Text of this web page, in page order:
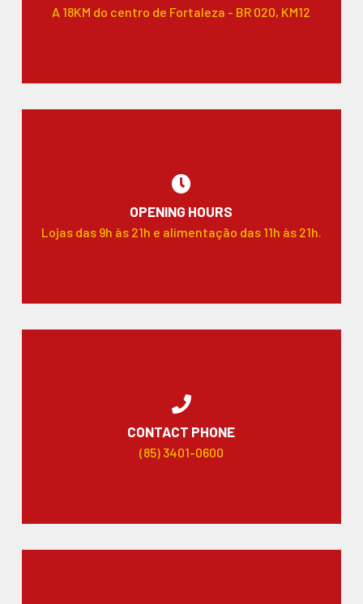
A 18KM do centro de Fortaleza - BR 020, KM12
OPENING HOURS
Lojas das 9h às 21h e alimentação das 11h às 21h.
CONTACT PHONE
(85) 3401-0600